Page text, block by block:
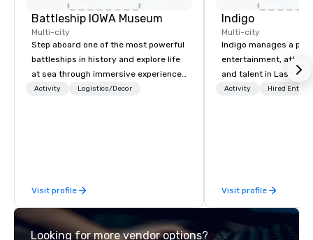
Battleship IOWA Museum
Multi-city
Step aboard one of the most powerful
battleships in history and explore life
at sea through immersive experiences
designed for all ages. From self-
massive gun turrets, descending into
the heart of the engineering spaces,
or racing against time to save the
ship in a thrilling escape challenge —
Activity Logistics/Decor
Visit profile
Indigo
Multi-city
Indigo manages a
entertainment,
and talent in Las
and Atlantic City. We
direct line of
unparalleled
Activity Hired
Visit profile
Looking for more vendor options?